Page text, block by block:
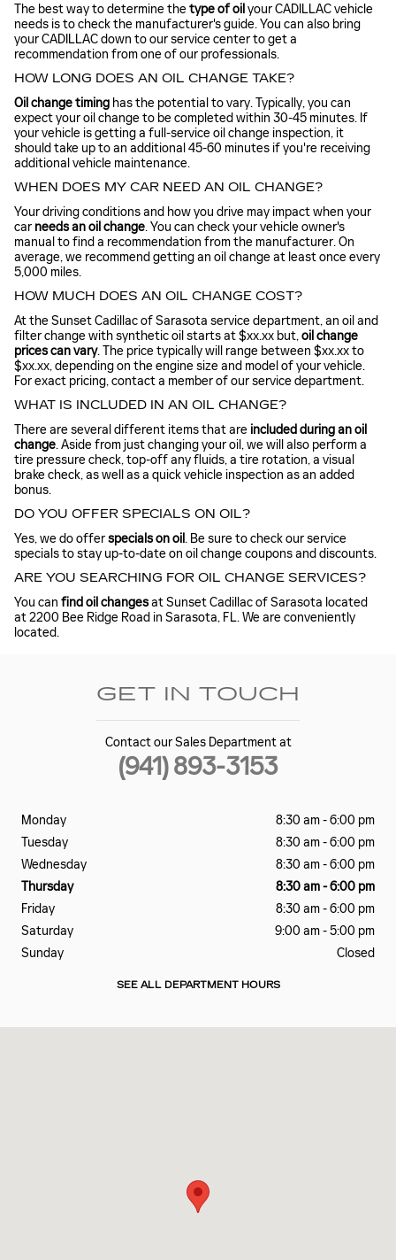
The best way to determine thetype of oil your CADILLAC vehicle
needs is to check the manufacturer's guide. You can also bring
your CADILLAC down to our service center to get a
recommendation from one of our professionals.
HOW LONG DOES AN OIL CHANGE TAKE?
Oil change timing has the potential to vary. Typically, you can
expect your oil change to be completed within 30-45 minutes. If
your vehicle is getting a full-service oil change inspection, it
should take up to an additional 45-60 minutes if you're receiving
additional vehicle maintenance.
WHEN DOES MY CAR NEED AN OIL CHANGE?
Your driving conditions and how you drive may impact when your
car needs an oil change. You can check your vehicle owner's
manual to find a recommendation from the manufacturer. On
average, we recommend getting an oil change at least once every
5,000 miles.
HOW MUCH DOES AN OIL CHANGE COST?
At the Sunset Cadillac of Sarasota service department, an oil and
filter change with synthetic oil starts at $xx.xx but,oil change
prices can vary. The price typically will range between $xx.xx to
$xx.xx, depending on the engine size and model of your vehicle.
For exact pricing, contact a member of our service department.
WHAT IS INCLUDED IN AN OIL CHANGE?
There are several different items that are included during an oil
change. Aside from just changing your oil, we will also perform a
tire pressure check, top-off any fluids, a tire rotation, a visual
brake check, as well as a quick vehicle inspection as an added
bonus.
DO YOU OFFER SPECIALS ON OIL?
Yes, we do offerspecials on oil. Be sure to check our service
specials to stay up-to-date on oil change coupons and discounts.
ARE YOU SEARCHING FOR OIL CHANGE SERVICES?
You can find oil changesat Sunset Cadillac of Sarasota located
at 2200 Bee Ridge Road in Sarasota, FL. We are conveniently
located.
GET IN TOUCH
Contact our Sales Department at
(941) 893-3153
Monday
8:30 am - 6:00 pm
Tuesday
8:30 am - 6:00 pm
Wednesday
8:30 am - 6:00 pm
Thursday
8:30 am - 6:00 pm
Friday
8:30 am - 6:00 pm
Saturday
9:00 am - 5:00 pm
Sunday
Closed
SEE ALL DEPARTMENT HOURS